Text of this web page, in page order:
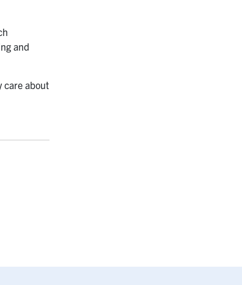
and
care about